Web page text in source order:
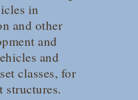
in
and other
and
and
classes, for
structures.